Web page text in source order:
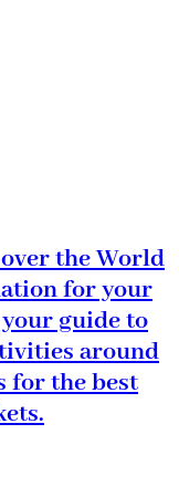
the World
for your
guide to
around
for the best